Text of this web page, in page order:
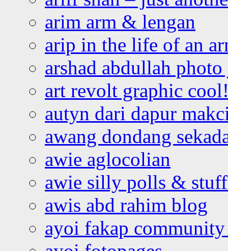
arim arm & lengan
arip in the life of an
arshad abdullah
art revolt graphic
autyn dari dapur
awang dondang
awie aglocolian
awie silly polls &
awis abd rahim blog
ayoi fakap community